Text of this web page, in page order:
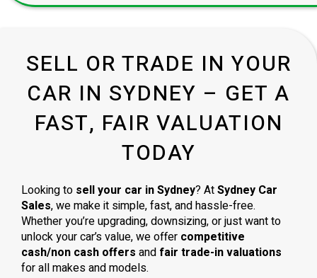
SELL OR TRADE IN YOUR
CAR IN SYDNEY – GET A
FAST, FAIR VALUATION
TODAY
Looking to sell your car in Sydney? AtSydney Car
Sales, we make it simple, fast, and hassle-free.
Whether you’re upgrading, downsizing, or just want to
unlock your car’s value, we offer competitive
cash/non cash offers and fair trade-in valuations
for all makes and models.